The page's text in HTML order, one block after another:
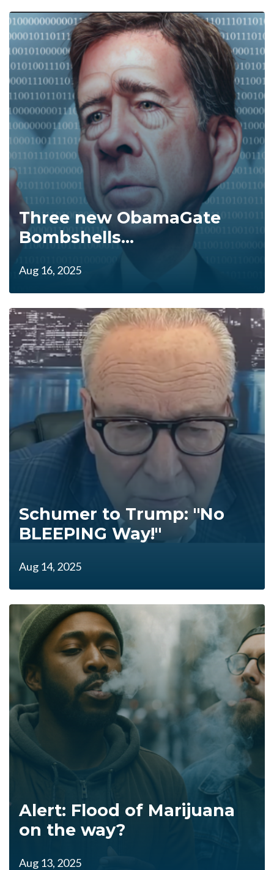
Three new ObamaGate
Bombshells...
Aug 16, 2025
Schumer to Trump: "No
BLEEPING Way!"
Aug 14, 2025
Alert: Flood of Marijuana
on the way?
Aug 13, 2025